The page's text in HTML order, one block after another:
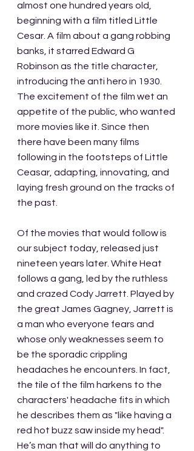
almost one hundred years old,
beginning with a film titled Little
Cesar. A film about a gang robbing
banks, it starred Edward G
Robinson as the title character,
introducing the anti hero in 1930.
The excitement of the film wet an
appetite of the public, who wanted
more movies like it. Since then
there have been many films
following in the footsteps of Little
Ceasar, adapting, innovating, and
laying fresh ground on the tracks of
the past.
Of the movies that would follow is
our subject today, released just
nineteen years later. White Heat
follows a gang, led by the ruthless
and crazed Cody Jarrett. Played by
the great James Gagney, Jarrett is
a man who everyone fears and
whose only weaknesses seem to
be the sporadic crippling
headaches he encounters. In fact,
the tile of the film harkens to the
characters' headache fits in which
he describes them as "like having a
red hot buzz saw inside my head".
He’s man that will do anything to